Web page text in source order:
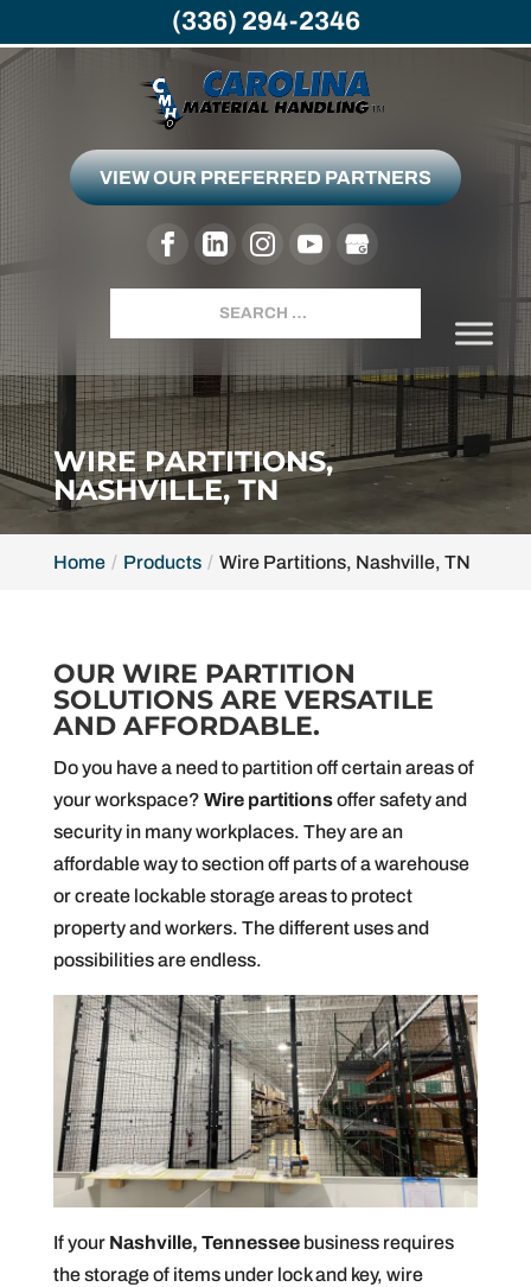
VIEW OUR PREFERRED PARTNERS
WIRE PARTITIONS,
NASHVILLE, TN
Home Products Wire Partitions, Nashville, TN
OUR WIRE PARTITION
SOLUTIONS ARE VERSATILE
AND AFFORDABLE.
Do you have a need to partition off certain areas of
your workspace? Wire partitionsoffer safety and
security in many workplaces. They are an
affordable way to section off parts of a warehouse
or create lockable storage areas to protect
property and workers. The different uses and
possibilities are endless.
If your Nashville, Tennessee business requires
the storage of items under lock and key, wire
(336) 294-2346